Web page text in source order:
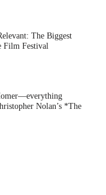
The Biggest
Film Festival
Nolan’s *The